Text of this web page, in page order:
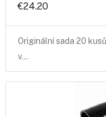
€24.20
Originální sada 20
v…